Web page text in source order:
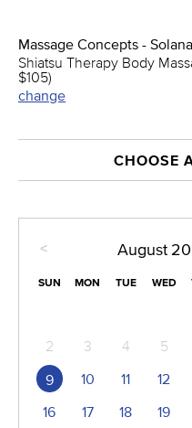
Massage Concepts -
Shiatsu Therapy Body
$105)
change
CHOOSE
< August
SUN MON TUE WED
2
3 4 5
9 10 11 12
16
17 18 19